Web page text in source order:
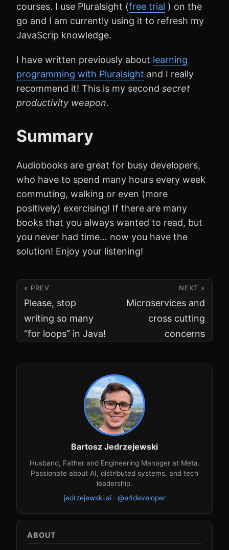
courses. I use Pluralsight (free trial ) on the
go and I am currently using it to refresh my
JavaScrip knowledge.
I have written previously about learning
programming with Pluralsight and I really
recommend it! This is my second secret
productivity weapon.
Summary
Audiobooks are great for busy developers,
who have to spend many hours every week
commuting, walking or even (more
positively) exercising! If there are many
books that you always wanted to read, but
you never had time… now you have the
solution! Enjoy your listening!
« PREV
Please, stop
writing so many
“for loops” in Java!
NEXT »
Microservices and
cross cutting
concerns
Bartosz Jedrzejewski
Husband, Father and Engineering Manager at Meta.
Passionate about AI, distributed systems, and tech
leadership.
jedrzejewski.ai· @e4developer
ABOUT